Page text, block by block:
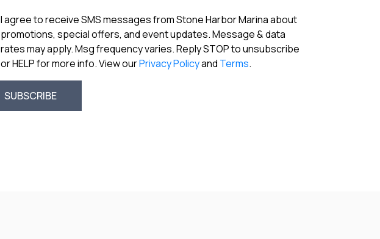
I agree to receive SMS messages from Stone Harbor Marina about
promotions, special offers, and event updates. Message & data
rates may apply. Msg frequency varies. Reply STOP to unsubscribe
or HELP for more info. View ourPrivacy Policyand Terms.